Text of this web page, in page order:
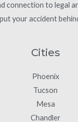
connection to legal
your accident
Cities
Phoenix
Tucson
Mesa
Chandler